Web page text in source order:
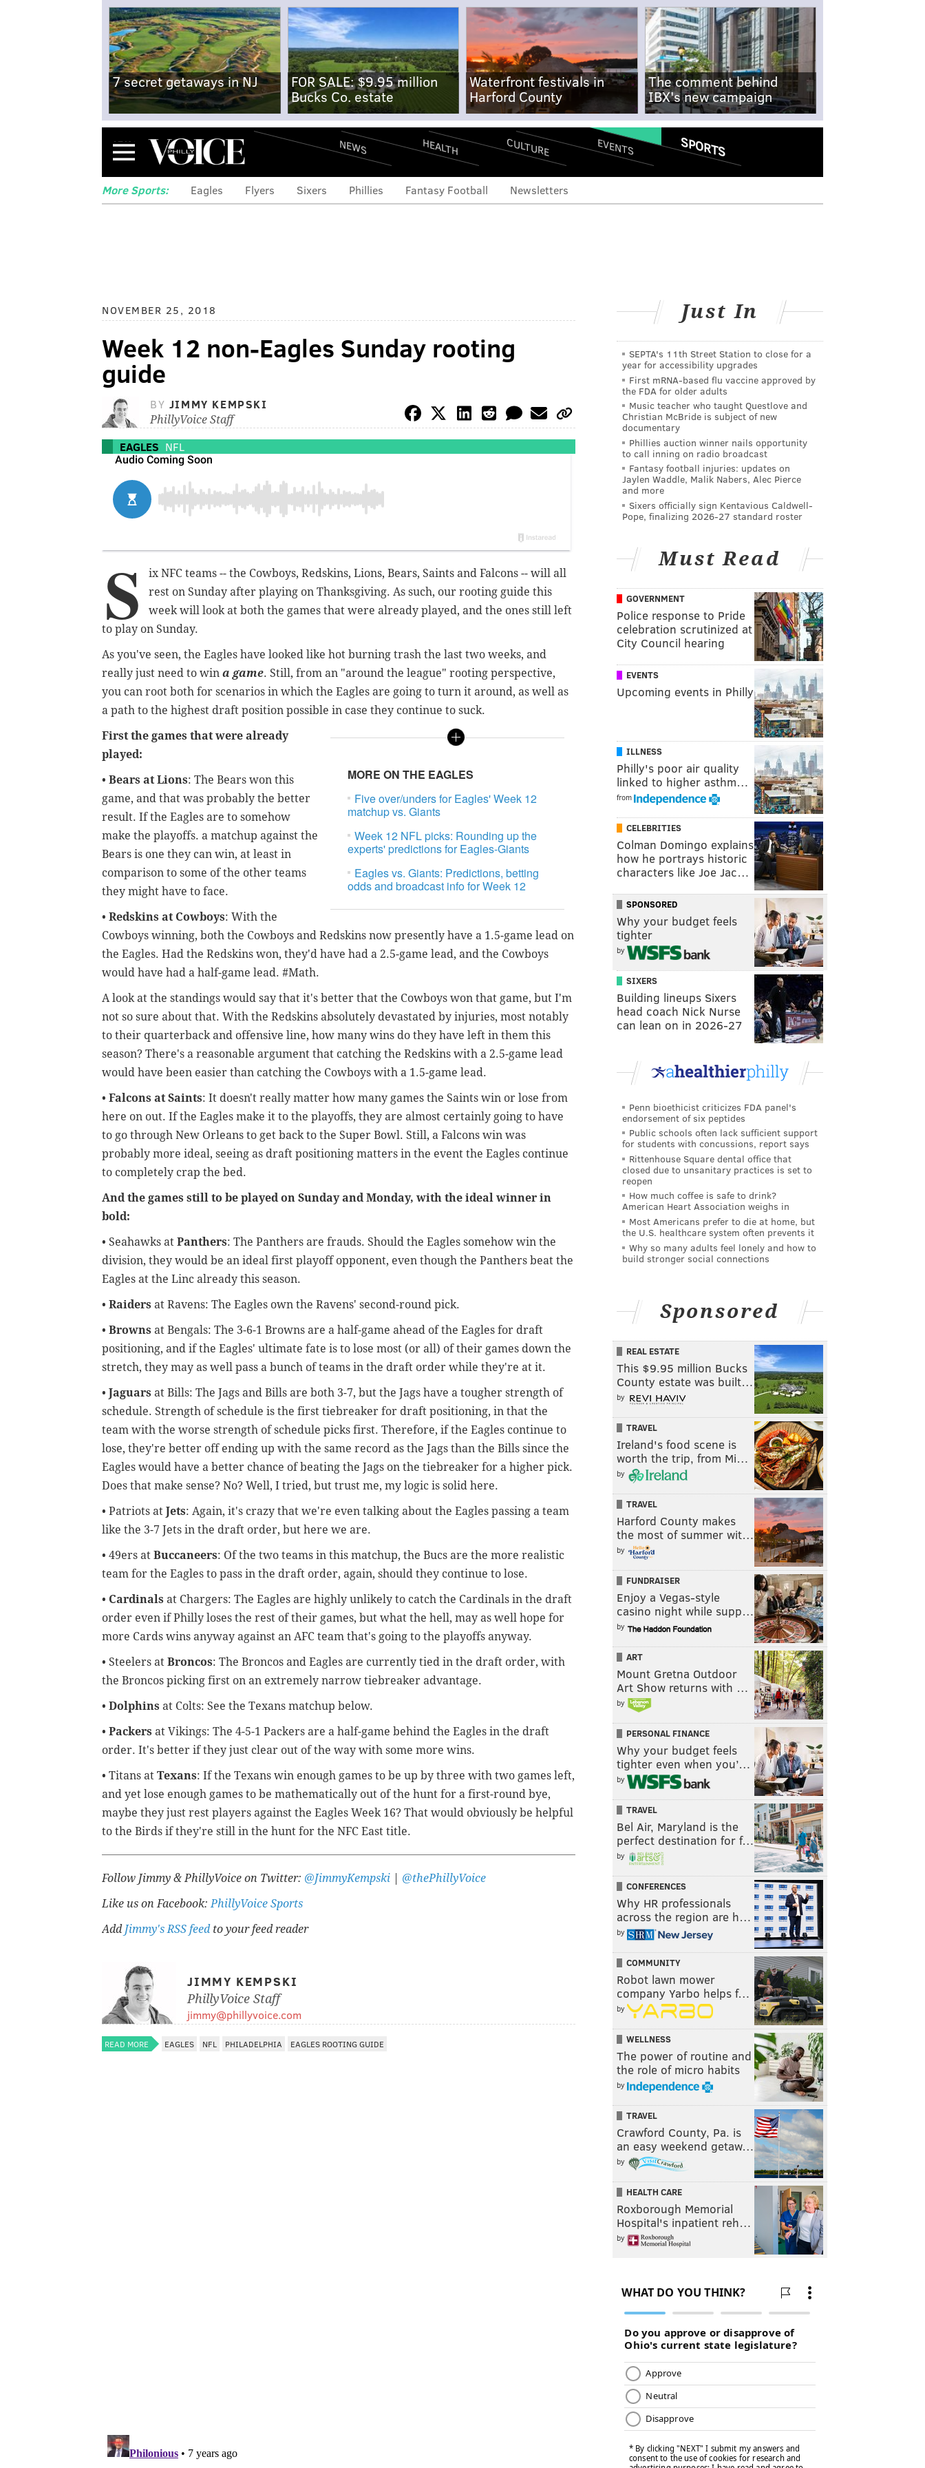
7 secret getaways in NJ
FOR SALE: $9.95 million
Bucks Co. estate
Waterfront festivals in
Harford County
The comment behind
IBX's new campaign
Menu NEWS HEALTH CULTURE EVENTS SPORTS
More Sports: Eagles Flyers Sixers Phillies Fantasy Football Newsletters
NOVEMBER 25, 2018
Week 12 non-Eagles Sunday rooting
guide
BY JIMMY KEMPSKI
PhillyVoice Staff
EAGLES NFL
S
ix NFC teams -- the Cowboys, Redskins, Lions, Bears, Saints and Falcons -- will all
rest on Sunday after playing on Thanksgiving. As such, our rooting guide this
week will look at both the games that were already played, and the ones still left
to play on Sunday.
As you've seen, the Eagles have looked like hot burning trash the last two weeks, and
really just need to win a game. Still, from an "around the league" rooting perspective,
you can root both for scenarios in which the Eagles are going to turn it around, as well as
a path to the highest draft position possible in case they continue to suck.
MORE ON THE EAGLES
Five over/unders for Eagles' Week 12
matchup vs. Giants
Week 12 NFL picks: Rounding up the
experts' predictions for Eagles-Giants
Eagles vs. Giants: Predictions, betting
odds and broadcast info for Week 12
First the games that were already
played:
• Bears at Lions: The Bears won this
game, and that was probably the better
result. If the Eagles are to somehow
make the playoffs. a matchup against the
Bears is one they can win, at least in
comparison to some of the other teams
they might have to face.
• Redskins at Cowboys: With the
Cowboys winning, both the Cowboys and Redskins now presently have a 1.5-game lead on
the Eagles. Had the Redskins won, they'd have had a 2.5-game lead, and the Cowboys
would have had a half-game lead. #Math.
A look at the standings would say that it's better that the Cowboys won that game, but I'm
not so sure about that. With the Redskins absolutely devastated by injuries, most notably
to their quarterback and offensive line, how many wins do they have left in them this
season? There's a reasonable argument that catching the Redskins with a 2.5-game lead
would have been easier than catching the Cowboys with a 1.5-game lead.
• Falcons at Saints: It doesn't really matter how many games the Saints win or lose from
here on out. If the Eagles make it to the playoffs, they are almost certainly going to have
to go through New Orleans to get back to the Super Bowl. Still, a Falcons win was
probably more ideal, seeing as draft positioning matters in the event the Eagles continue
to completely crap the bed.
And the games still to be played on Sunday and Monday, with the ideal winner in
bold:
• Seahawks at Panthers: The Panthers are frauds. Should the Eagles somehow win the
division, they would be an ideal first playoff opponent, even though the Panthers beat the
Eagles at the Linc already this season.
• Raiders at Ravens: The Eagles own the Ravens' second-round pick.
• Browns at Bengals: The 3-6-1 Browns are a half-game ahead of the Eagles for draft
positioning, and if the Eagles' ultimate fate is to lose most (or all) of their games down the
stretch, they may as well pass a bunch of teams in the draft order while they're at it.
• Jaguars at Bills: The Jags and Bills are both 3-7, but the Jags have a tougher strength of
schedule. Strength of schedule is the first tiebreaker for draft positioning, in that the
team with the worse strength of schedule picks first. Therefore, if the Eagles continue to
lose, they're better off ending up with the same record as the Jags than the Bills since the
Eagles would have a better chance of beating the Jags on the tiebreaker for a higher pick.
Does that make sense? No? Well, I tried, but trust me, my logic is solid here.
• Patriots at Jets: Again, it's crazy that we're even talking about the Eagles passing a team
like the 3-7 Jets in the draft order, but here we are.
• 49ers at Buccaneers: Of the two teams in this matchup, the Bucs are the more realistic
team for the Eagles to pass in the draft order, again, should they continue to lose.
• Cardinals at Chargers: The Eagles are highly unlikely to catch the Cardinals in the draft
order even if Philly loses the rest of their games, but what the hell, may as well hope for
more Cards wins anyway against an AFC team that's going to the playoffs anyway.
• Steelers at Broncos: The Broncos and Eagles are currently tied in the draft order, with
the Broncos picking first on an extremely narrow tiebreaker advantage.
• Dolphins at Colts: See the Texans matchup below.
• Packers at Vikings: The 4-5-1 Packers are a half-game behind the Eagles in the draft
order. It's better if they just clear out of the way with some more wins.
• Titans at Texans: If the Texans win enough games to be up by three with two games left,
and yet lose enough games to be mathematically out of the hunt for a first-round bye,
maybe they just rest players against the Eagles Week 16? That would obviously be helpful
to the Birds if they're still in the hunt for the NFC East title.
Follow Jimmy & PhillyVoice on Twitter: @JimmyKempski
@thePhillyVoice
Like us on Facebook:PhillyVoice Sports
Add Jimmy's RSS feed to your feed reader
JIMMY KEMPSKI
PhillyVoice Staff
jimmy@phillyvoice.com
READ MORE EAGLES NFL PHILADELPHIA EAGLES ROOTING GUIDE
Just In
SEPTA's 11th Street Station to close for a
year for accessibility upgrades
First mRNA-based flu vaccine approved by
the FDA for older adults
Music teacher who taught Questlove and
Christian McBride is subject of new
documentary
Phillies auction winner nails opportunity
to call inning on radio broadcast
Fantasy football injuries: updates on
Jaylen Waddle, Malik Nabers, Alec Pierce
and more
Sixers officially sign Kentavious Caldwell-
Pope, finalizing 2026-27 standard roster
Must Read
GOVERNMENT
Police response to Pride
celebration scrutinized at
City Council hearing
EVENTS
Upcoming events in Philly
ILLNESS
Philly's poor air quality
linked to higher asthm…
from
CELEBRITIES
Colman Domingo explains
how he portrays historic
characters like Joe Jac…
SPONSORED
Why your budget feels
tighter
by
SIXERS
Building lineups Sixers
head coach Nick Nurse
can lean on in 2026-27
Penn bioethicist criticizes FDA panel's
endorsement of six peptides
Public schools often lack sufficient support
for students with concussions, report says
Rittenhouse Square dental office that
closed due to unsanitary practices is set to
reopen
How much coffee is safe to drink?
American Heart Association weighs in
Most Americans prefer to die at home, but
the U.S. healthcare system often prevents it
Why so many adults feel lonely and how to
build stronger social connections
Sponsored
REAL ESTATE
This $9.95 million Bucks
County estate was built…
by
TRAVEL
Ireland's food scene is
worth the trip, from Mi…
by
TRAVEL
Harford County makes
the most of summer wit…
by
FUNDRAISER
Enjoy a Vegas-style
casino night while supp…
by
ART
Mount Gretna Outdoor
Art Show returns with …
by
PERSONAL FINANCE
Why your budget feels
tighter even when you’…
by
TRAVEL
Bel Air, Maryland is the
perfect destination for f…
by
CONFERENCES
Why HR professionals
across the region are h…
by
COMMUNITY
Robot lawn mower
company Yarbo helps f…
by
WELLNESS
The power of routine and
the role of micro habits
by
TRAVEL
Crawford County, Pa. is
an easy weekend getaw…
by
HEALTH CARE
Roxborough Memorial
Hospital's inpatient reh…
by